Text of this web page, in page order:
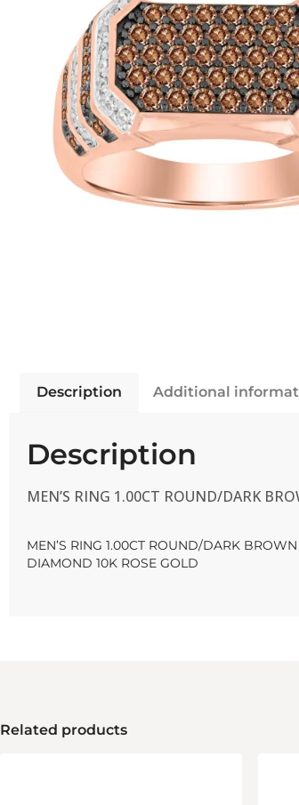
Description Additional
Description
MEN’S RING 1.00CT ROUND/DARK
MEN’S RING 1.00CT ROUND/DARK BROWN
DIAMOND 10K ROSE GOLD
Related products